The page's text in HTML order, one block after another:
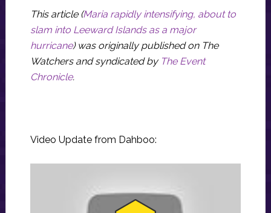
This article (Maria rapidly intensifying, about to
slam into Leeward Islands as a major
hurricane) was originally published on The
Watchers and syndicated by The Event
Chronicle.
Video Update from Dahboo: